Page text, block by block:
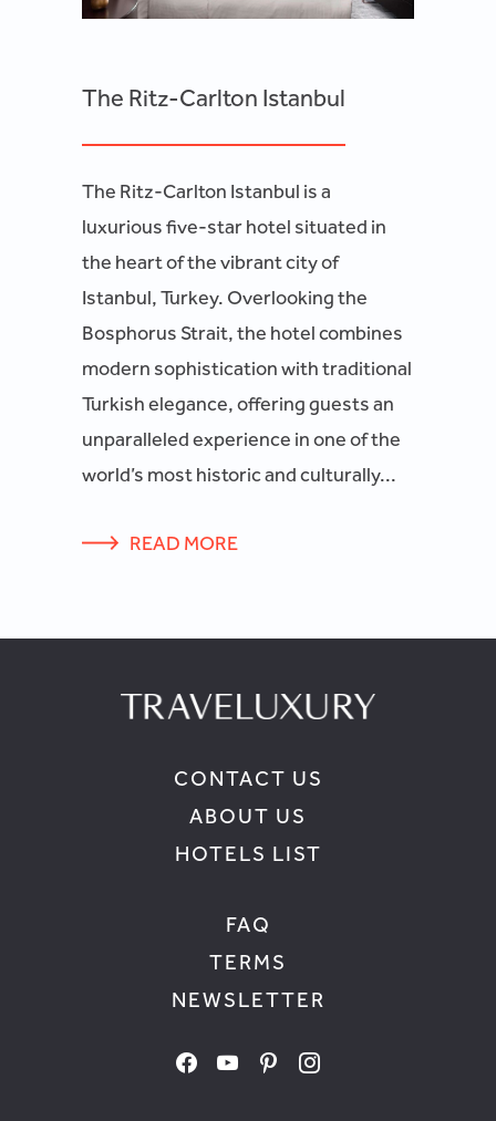
The Ritz-Carlton Istanbul
The Ritz-Carlton Istanbul is a
luxurious five-star hotel situated in
the heart of the vibrant city of
Istanbul, Turkey. Overlooking the
Bosphorus Strait, the hotel combines
modern sophistication with traditional
Turkish elegance, offering guests an
unparalleled experience in one of the
world’s most historic and culturally...
READ MORE
CONTACT US
ABOUT US
HOTELS LIST
FAQ
TERMS
NEWSLETTER
facebookyoutube pinterestinstagram